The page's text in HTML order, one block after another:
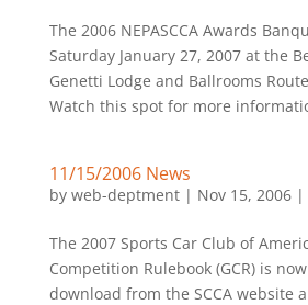
The 2006 NEPASCCA Awards
Saturday January 27, 2007 at the
Genetti Lodge and Ballrooms
Watch this spot for more
11/15/2006 News
by web-deptment| Nov 15, 2006|
The 2007 Sports Car Club of
Competition Rulebook (GCR) is
download from the SCCA website